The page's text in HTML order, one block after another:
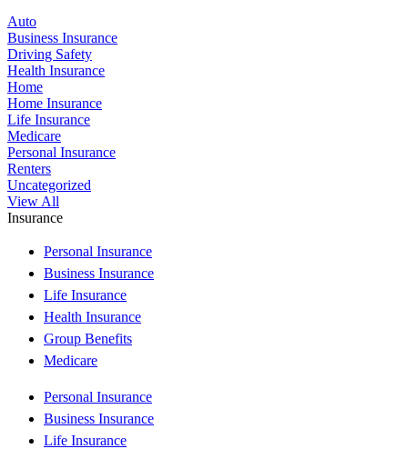
Auto
Business Insurance
Driving Safety
Health Insurance
Home
Home Insurance
Life Insurance
Medicare
Personal Insurance
Renters
Uncategorized
View All
Insurance
Personal Insurance
Business Insurance
Life Insurance
Health Insurance
Group Benefits
Medicare
Personal Insurance
Business Insurance
Life Insurance